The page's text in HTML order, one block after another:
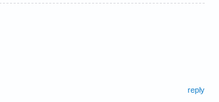
reply